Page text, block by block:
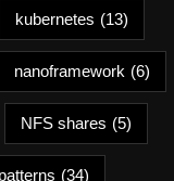
kubernetes (13)
nanoframework (6)
NFS shares (5)
patterns (34)